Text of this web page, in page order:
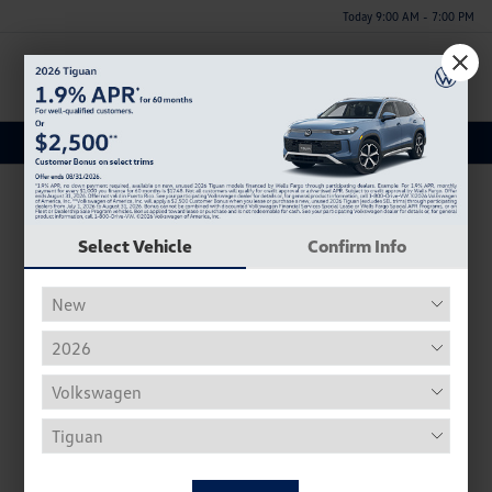
Today 9:00 AM - 7:00 PM
Menu
New Vehicle Specials
Select Vehicle Confirm Info